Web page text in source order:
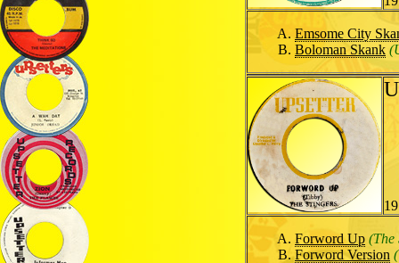
Emsome City
Boloman Skank
Forword Up (The
Forword Version